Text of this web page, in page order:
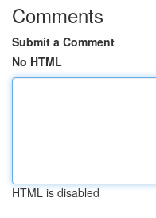
Comments
Submit a Comment
No HTML
HTML is disabled